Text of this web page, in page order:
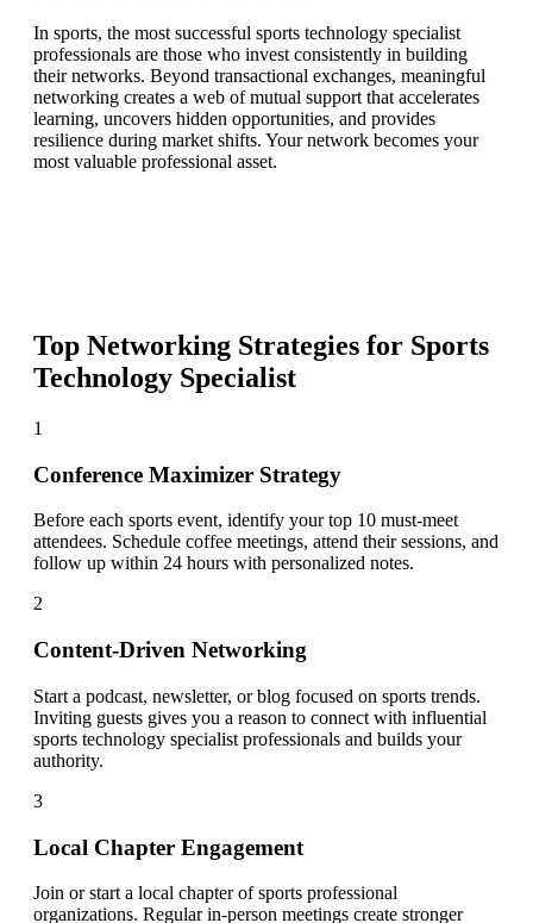
In sports, the most successful sports technology specialist
professionals are those who invest consistently in building
their networks. Beyond transactional exchanges, meaningful
networking creates a web of mutual support that accelerates
learning, uncovers hidden opportunities, and provides
resilience during market shifts. Your network becomes your
most valuable professional asset.
Top Networking Strategies for Sports
Technology Specialist
1
Conference Maximizer Strategy
Before each sports event, identify your top 10 must-meet
attendees. Schedule coffee meetings, attend their sessions, and
follow up within 24 hours with personalized notes.
2
Content-Driven Networking
Start a podcast, newsletter, or blog focused on sports trends.
Inviting guests gives you a reason to connect with influential
sports technology specialist professionals and builds your
authority.
3
Local Chapter Engagement
Join or start a local chapter of sports professional
organizations. Regular in-person meetings create stronger